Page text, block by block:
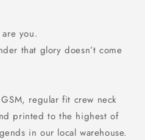
you.
that glory doesn’t come
regular fit crew neck
printed to the highest of
in our local warehouse.